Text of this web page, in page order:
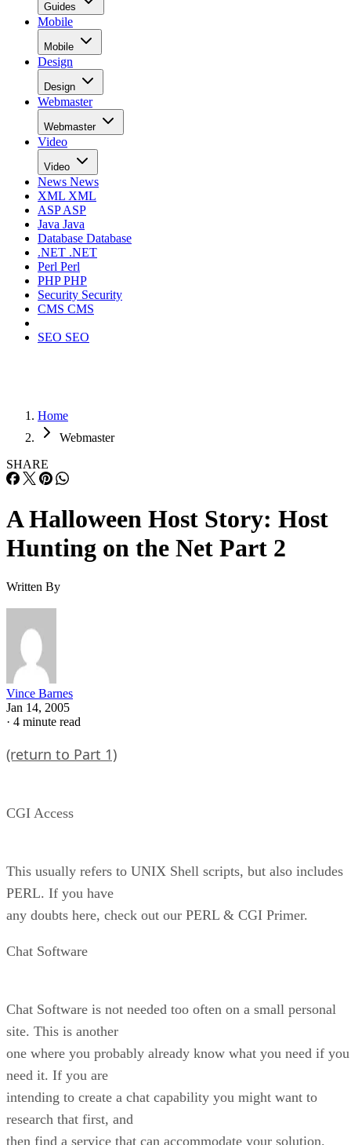
Guides
Mobile
Mobile
Design
Design
Webmaster
Webmaster
Video
Video
News News
XML XML
ASPASP
Java Java
Database Database
.NET .NET
Perl Perl
PHPPHP
Security Security
CMS CMS
SEO SEO
Home
Webmaster
SHARE
A Halloween Host Story: Host
Hunting on the Net Part 2
Written By
Vince Barnes
Jan 14, 2005
· 4 minute read
(return to Part 1)
CGI Access
This usually refers to UNIX Shell scripts, but also includes
PERL. If you have
any doubts here, check out our PERL & CGI Primer.
Chat Software
Chat Software is not needed too often on a small personal
site. This is another
one where you probably already know what you need if you
need it. If you are
intending to create a chat capability you might want to
research that first, and
then find a service that can accommodate your solution.